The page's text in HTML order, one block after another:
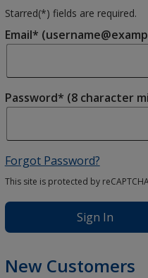
Starred(*) fields are required.
Email*
Password* (8 character
Forgot Password?
This site is protected by
Sign In
New Customers